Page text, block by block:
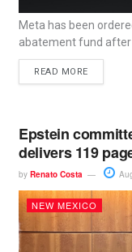
Meta has been
abatement fund after
READ MORE
Epstein
delivers 119
by Renato Costa
NEW MEXICO